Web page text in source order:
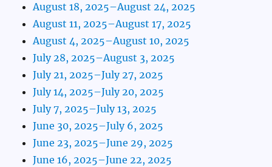
August 18, 2025–August 24, 2025
August 11, 2025–August 17, 2025
August 4, 2025–August 10, 2025
July 28, 2025–August 3, 2025
July 21, 2025–July 27, 2025
July 14, 2025–July 20, 2025
July 7, 2025–July 13, 2025
June 30, 2025–July 6, 2025
June 23, 2025–June 29, 2025
June 16, 2025–June 22, 2025